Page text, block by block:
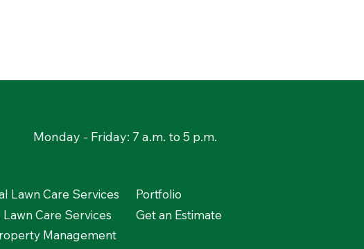
Monday - Friday: 7 a.m. to 5 p.m.
Lawn Care Services
Lawn Care Services
Portfolio
Get an Estimate
Management